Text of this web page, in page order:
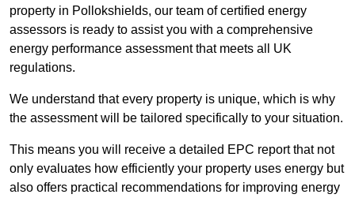
property in Pollokshields, our team of certified energy
assessors is ready to assist you with a comprehensive
energy performance assessment that meets all UK
regulations.
We understand that every property is unique, which is why
the assessment will be tailored specifically to your situation.
This means you will receive a detailed EPC report that not
only evaluates how efficiently your property uses energy but
also offers practical recommendations for improving energy